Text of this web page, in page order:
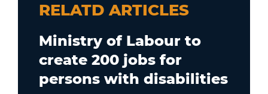
RELATD ARTICLES
Ministry of Labour to
create 200 jobs for
persons with disabilities